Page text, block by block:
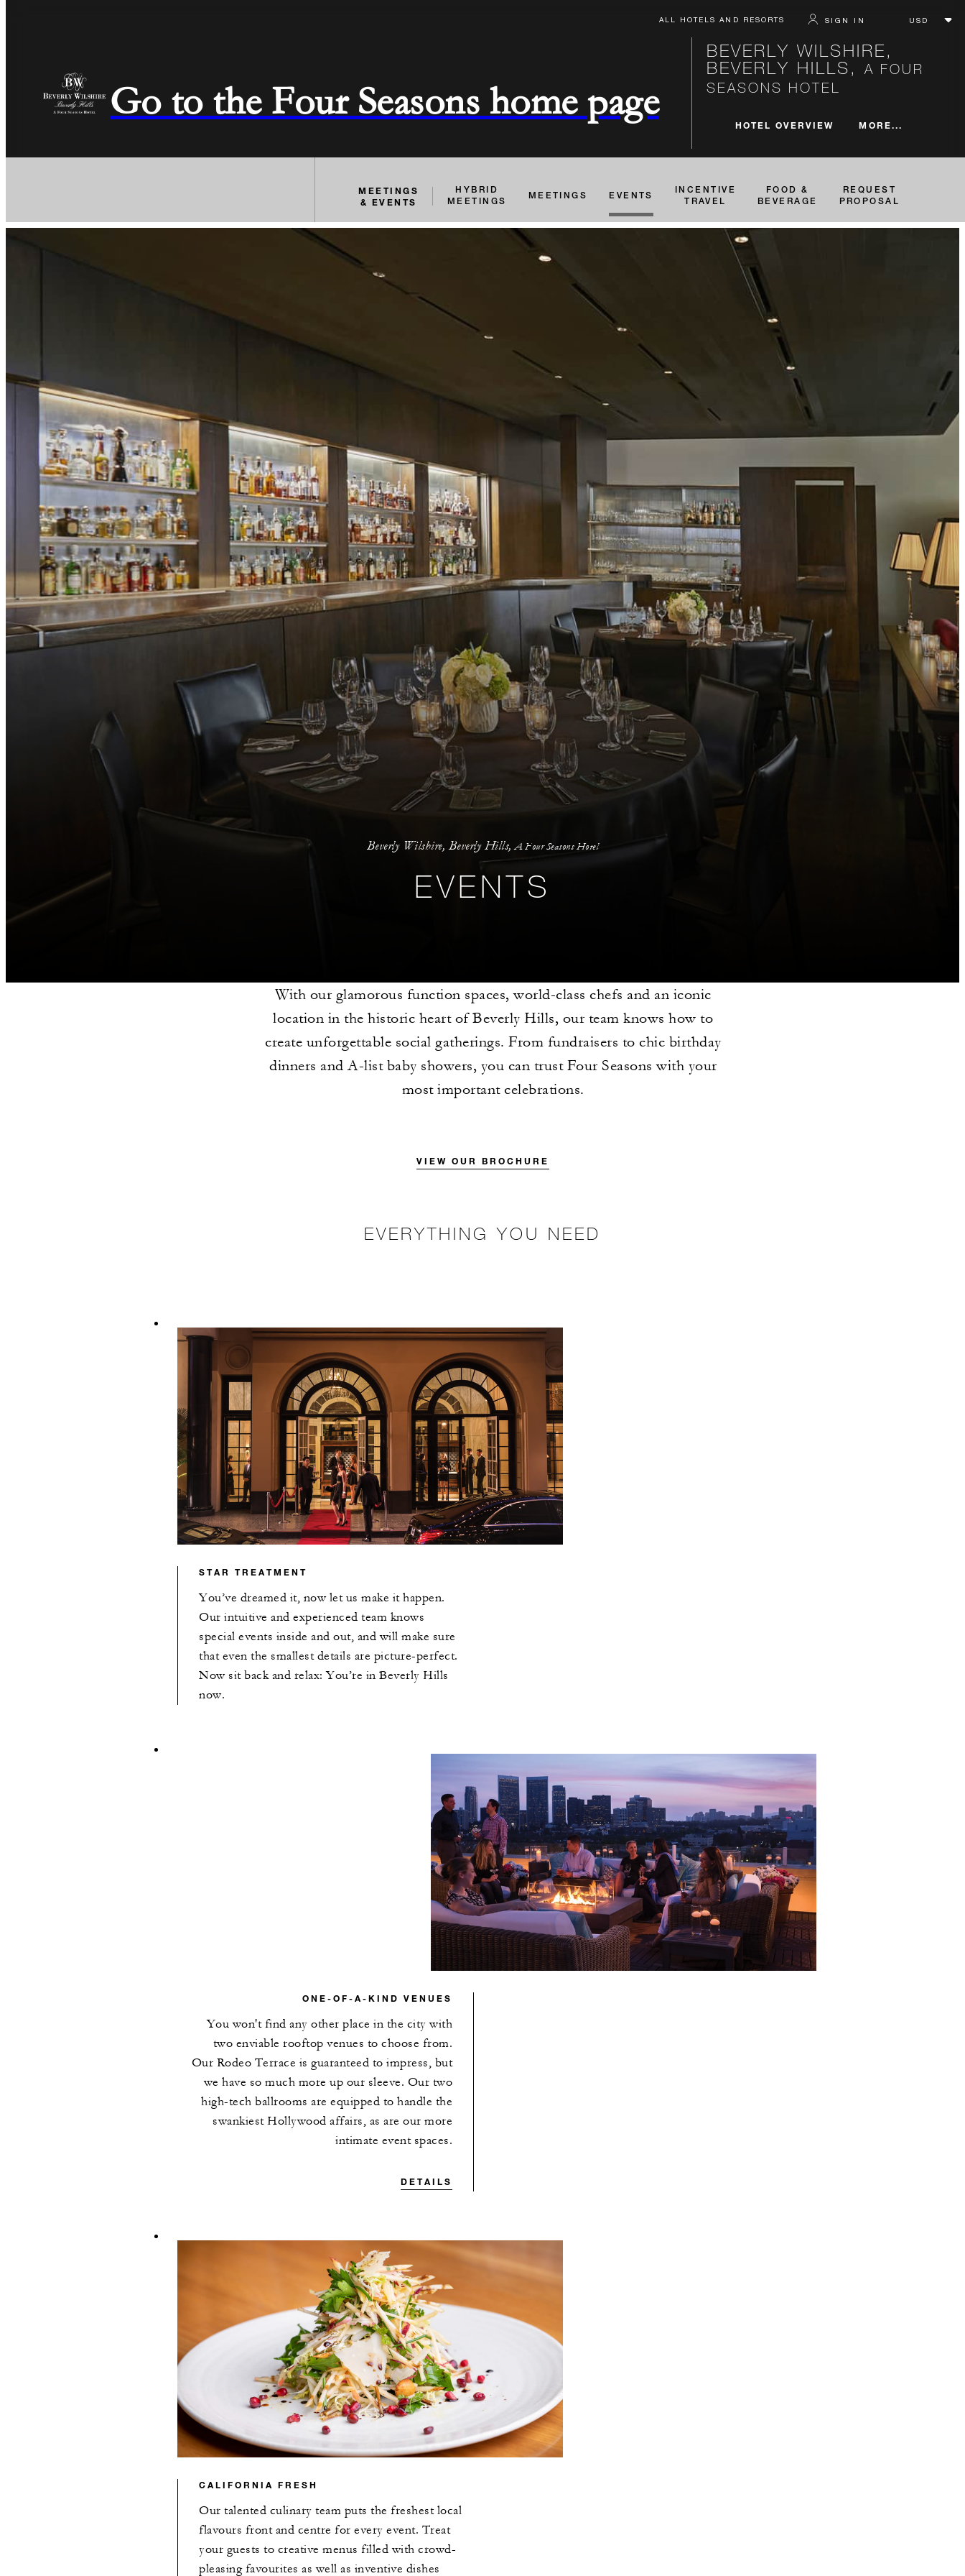
ALL HOTELS AND RESORTS SIGN IN
Go to the Four Seasons home page
BEVERLY WILSHIRE,
BEVERLY HILLS,
A FOUR
SEASONS HOTEL
HOTEL OVERVIEW MORE...
MEETINGS
& EVENTS
HYBRID
MEETINGS
MEETINGS EVENTS
INCENTIVE
TRAVEL
FOOD &
BEVERAGE
REQUEST
PROPOSAL
Beverly Wilshire, Beverly Hills,A Four Seasons Hotel
EVENTS
With our glamorous function spaces, world-class chefs and an iconic
location in the historic heart of Beverly Hills, our team knows how to
create unforgettable social gatherings. From fundraisers to chic birthday
dinners and A-list baby showers, you can trust Four Seasons with your
most important celebrations.
VIEW OUR BROCHURE
EVERYTHING YOU NEED
STAR TREATMENT
You’ve dreamed it, now let us make it happen.
Our intuitive and experienced team knows
special events inside and out, and will make sure
that even the smallest details are picture-perfect.
Now sit back and relax: You’re in Beverly Hills
now.
ONE-OF-A-KIND VENUES
You won't find any other place in the city with
two enviable rooftop venues to choose from.
Our Rodeo Terrace is guaranteed to impress, but
we have so much more up our sleeve. Our two
high-tech ballrooms are equipped to handle the
swankiest Hollywood affairs, as are our more
intimate event spaces.
DETAILS
CALIFORNIA FRESH
Our talented culinary team puts the freshest local
flavours front and centre for every event. Treat
your guests to creative menus filled with crowd-
pleasing favourites as well as inventive dishes